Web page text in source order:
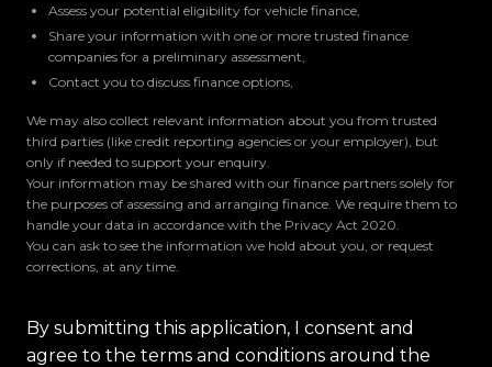
Assess your potential eligibility for vehicle finance,
Share your information with one or more trusted finance
companies for a preliminary assessment,
Contact you to discuss finance options,
We may also collect relevant information about you from trusted
third parties (like credit reporting agencies or your employer), but
only if needed to support your enquiry.
Your information may be shared with our finance partners solely for
the purposes of assessing and arranging finance. We require them to
handle your data in accordance with the Privacy Act 2020.
You can ask to see the information we hold about you, or request
corrections, at any time.
By submitting this application, I consent and
agree to the terms and conditions around the